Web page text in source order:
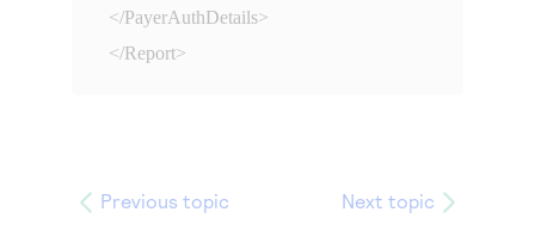
</PayerAuthDetails>
</Report>
Previous topic Next topic